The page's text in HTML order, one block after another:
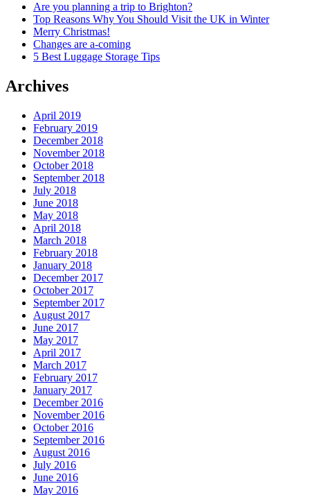
Are you planning a trip to Brighton?
Top Reasons Why You Should Visit the UK in Winter
Merry Christmas!
Changes are a-coming
5 Best Luggage Storage Tips
Archives
April 2019
February 2019
December 2018
November 2018
October 2018
September 2018
July 2018
June 2018
May 2018
April 2018
March 2018
February 2018
January 2018
December 2017
October 2017
September 2017
August 2017
June 2017
May 2017
April 2017
March 2017
February 2017
January 2017
December 2016
November 2016
October 2016
September 2016
August 2016
July 2016
June 2016
May 2016